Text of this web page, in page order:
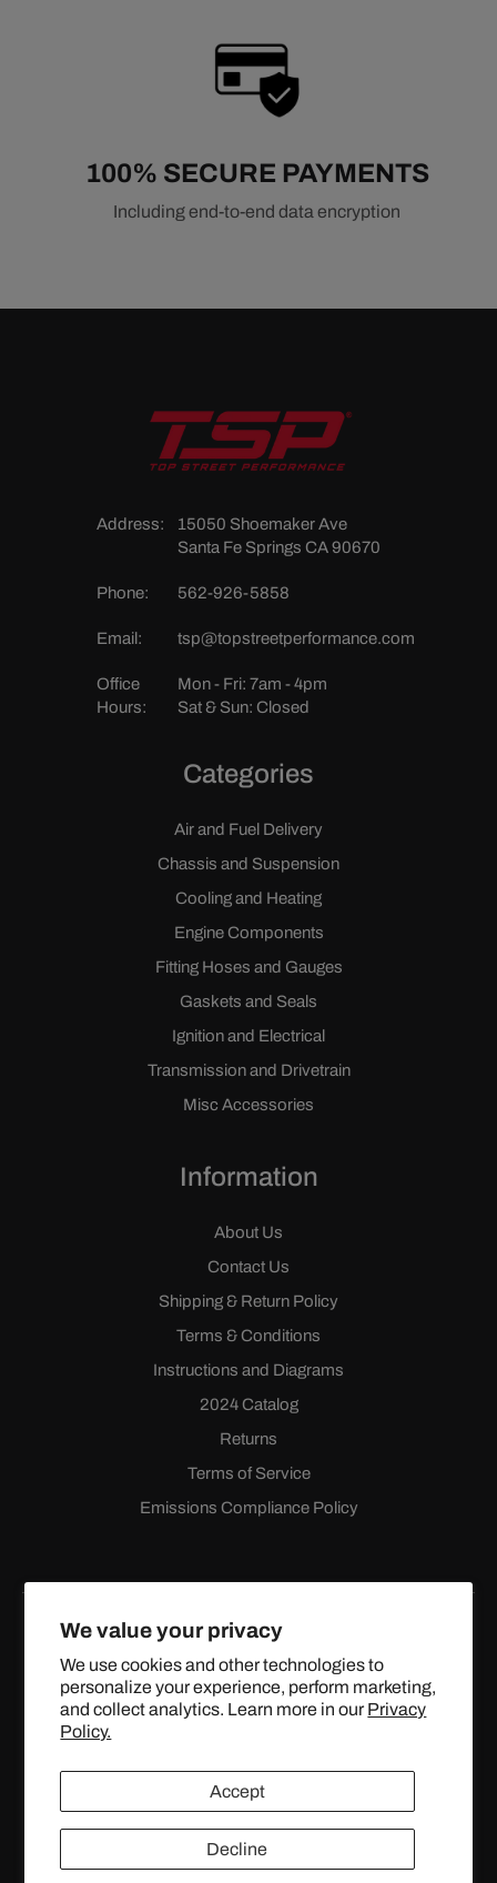
We value your privacy
We use cookies and other technologies to
personalize your experience, perform marketing,
and collect analytics. Learn more in our Privacy
Policy.
Accept
Decline
100% SECURE PAYMENTS
Including end-to-end data encryption
Address:
15050 Shoemaker Ave
Santa Fe Springs CA 90670
Phone: 562-926-5858
Email: tsp@topstreetperformance.com
Office
Hours:
Mon - Fri: 7am - 4pm
Sat & Sun: Closed
Categories
Air and Fuel Delivery
Chassis and Suspension
Cooling and Heating
Engine Components
Fitting Hoses and Gauges
Gaskets and Seals
Ignition and Electrical
Transmission and Drivetrain
Misc Accessories
Information
About Us
Contact Us
Shipping & Return Policy
Terms & Conditions
Instructions and Diagrams
2024 Catalog
Returns
Terms of Service
Emissions Compliance Policy
FacebookInstagramYouTube
X
(Twitter)
© 2024 TOPSTREETPERFORMANCE.COM ALL RIGHTS
RESERVED.
United States (USD $)